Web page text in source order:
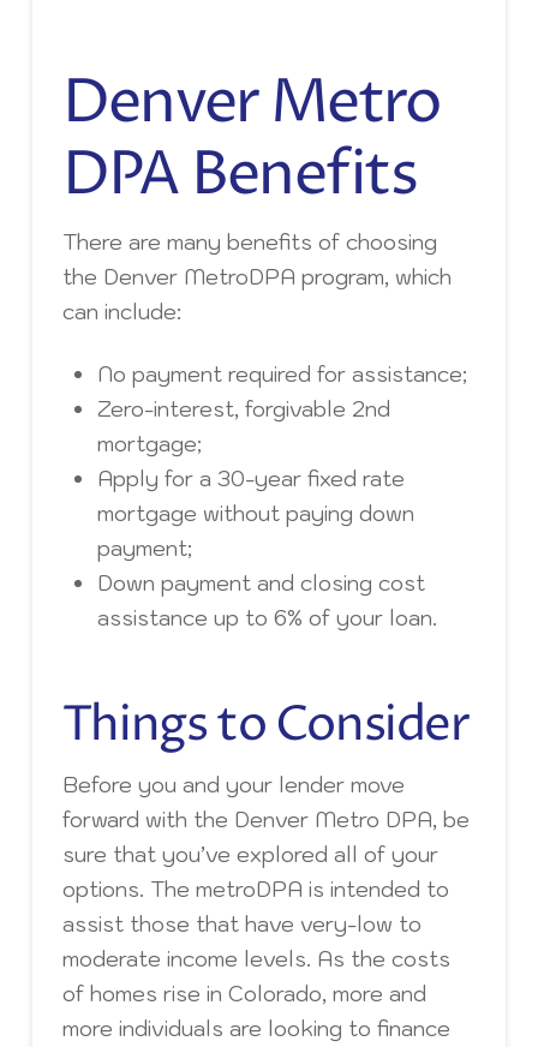
Denver Metro
DPA Benefits
There are many benefits of choosing
the Denver MetroDPA program, which
can include:
No payment required for assistance;
Zero-interest, forgivable 2nd
mortgage;
Apply for a 30-year fixed rate
mortgage without paying down
payment;
Down payment and closing cost
assistance up to 6% of your loan.
Things to Consider
Before you and your lender move
forward with the Denver Metro DPA, be
sure that you’ve explored all of your
options. The metroDPA is intended to
assist those that have very-low to
moderate income levels. As the costs
of homes rise in Colorado, more and
more individuals are looking to finance